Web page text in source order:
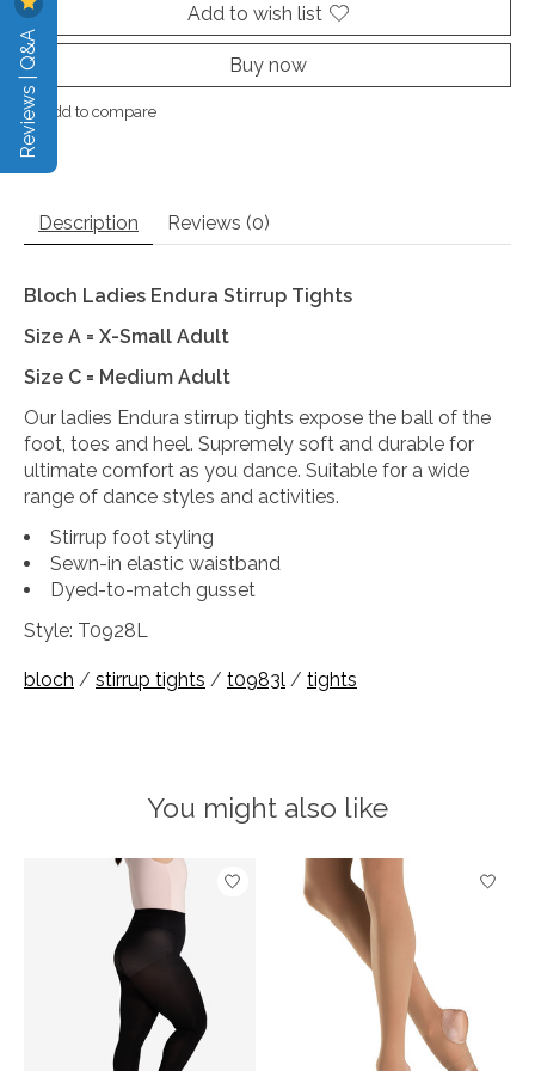
Add to wish list
Buy now
Add to compare
Description Reviews (0)
Bloch Ladies Endura Stirrup Tights
Size A = X-Small Adult
Size C = Medium Adult
Our ladies Endura stirrup tights expose the ball of the
foot, toes and heel. Supremely soft and durable for
ultimate comfort as you dance. Suitable for a wide
range of dance styles and activities.
Stirrup foot styling
Sewn-in elastic waistband
Dyed-to-match gusset
Style: T0928L
bloch / stirrup tights / t0983l / tights
You might also like
Product carousel items
Reviews | Q&A